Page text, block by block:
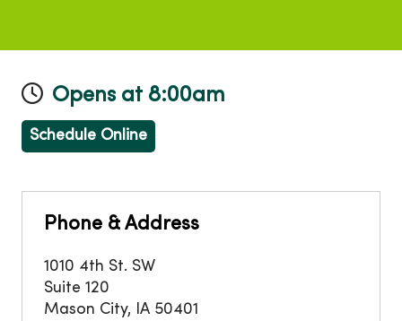
Opens at 8:00am
Schedule Online
Phone & Address
1010 4th St. SW
Suite 120
Mason City, IA 50401